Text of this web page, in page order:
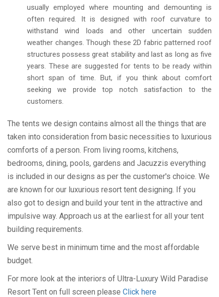
usually employed where mounting and demounting is
often required. It is designed with roof curvature to
withstand wind loads and other uncertain sudden
weather changes. Though these 2D fabric patterned roof
structures possess great stability and last as long as five
years. These are suggested for tents to be ready within
short span of time. But, if you think about comfort
seeking we provide top notch satisfaction to the
customers.
The tents we design contains almost all the things that are
taken into consideration from basic necessities to luxurious
comforts of a person. From living rooms, kitchens,
bedrooms, dining, pools, gardens and Jacuzzis everything
is included in our designs as per the customer's choice. We
are known for our luxurious resort tent designing. If you
also got to design and build your tent in the attractive and
impulsive way. Approach us at the earliest for all your tent
building requirements.
We serve best in minimum time and the most affordable
budget.
For more look at the interiors of Ultra-Luxury Wild Paradise
Resort Tent on full screen please Click here